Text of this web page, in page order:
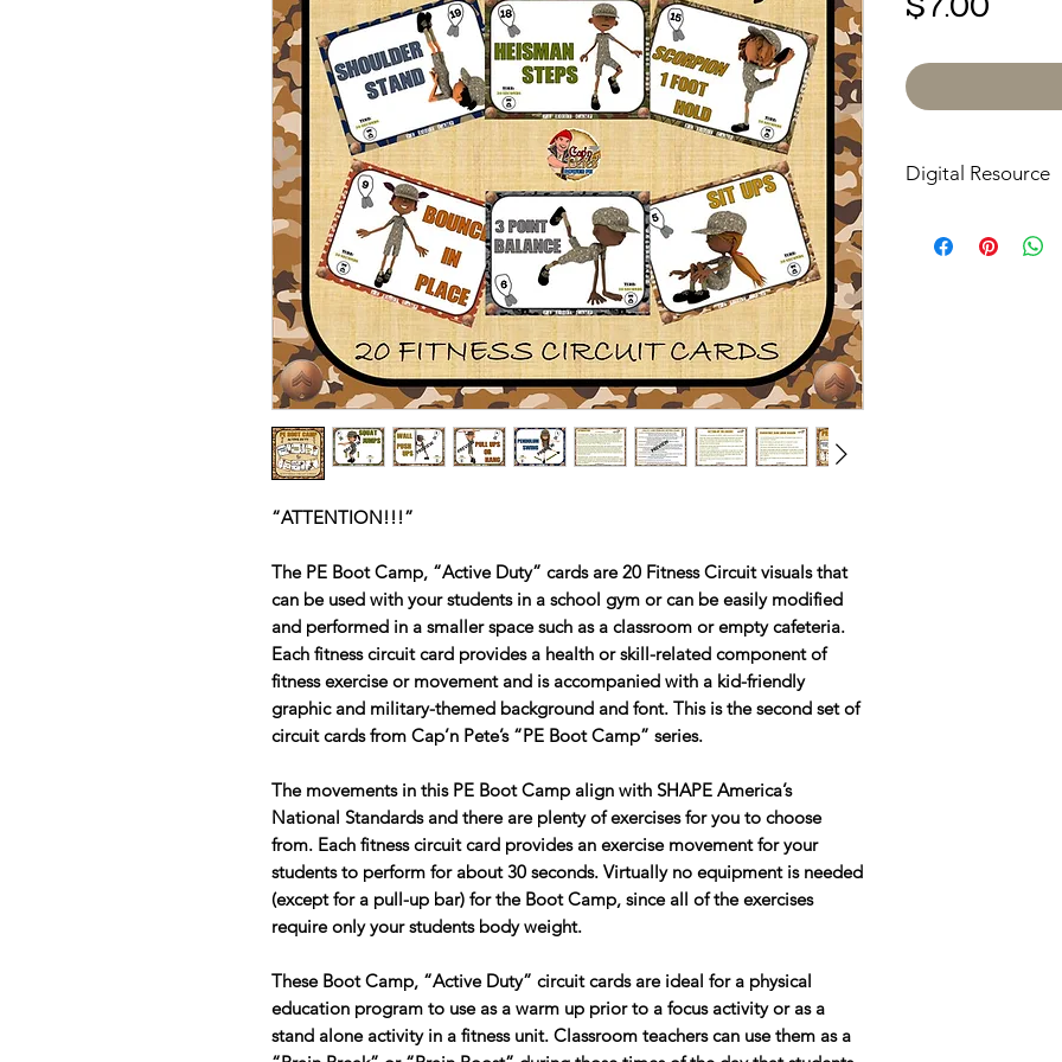
“ATTENTION!!!”
The PE Boot Camp, “Active Duty” cards are 20 Fitness Circuit visuals that
can be used with your students in a school gym or can be easily modified
and performed in a smaller space such as a classroom or empty cafeteria.
Each fitness circuit card provides a health or skill-related component of
fitness exercise or movement and is accompanied with a kid-friendly
graphic and military-themed background and font. This is the second set of
circuit cards from Cap’n Pete’s “PE Boot Camp” series.
The movements in this PE Boot Camp align with SHAPE America’s
National Standards and there are plenty of exercises for you to choose
from. Each fitness circuit card provides an exercise movement for your
students to perform for about 30 seconds. Virtually no equipment is needed
(except for a pull-up bar) for the Boot Camp, since all of the exercises
require only your students body weight.
These Boot Camp, “Active Duty” circuit cards are ideal for a physical
education program to use as a warm up prior to a focus activity or as a
stand alone activity in a fitness unit. Classroom teachers can use them as a
Digital Resource
digital downloads